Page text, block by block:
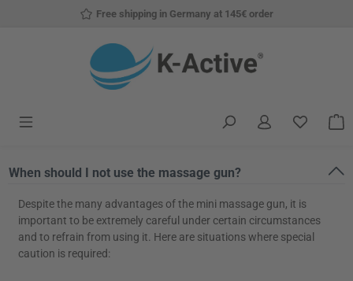
Skip to main contentFree shipping in Germany at 145€ order
You
When should I not use the massage gun?
Despite the many advantages of the mini massage gun, it is
important to be extremely careful under certain circumstances
and to refrain from using it. Here are situations where special
caution is required: